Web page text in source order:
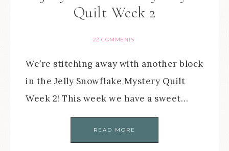
Quilt Week 2
22 COMMENTS
We’re stitching away with another block
in the Jelly Snowflake Mystery Quilt
Week 2! This week we have a sweet…
READ MORE